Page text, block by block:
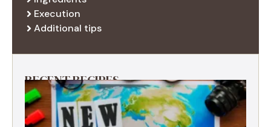
Execution
Additional tips
RECENT RECIPES